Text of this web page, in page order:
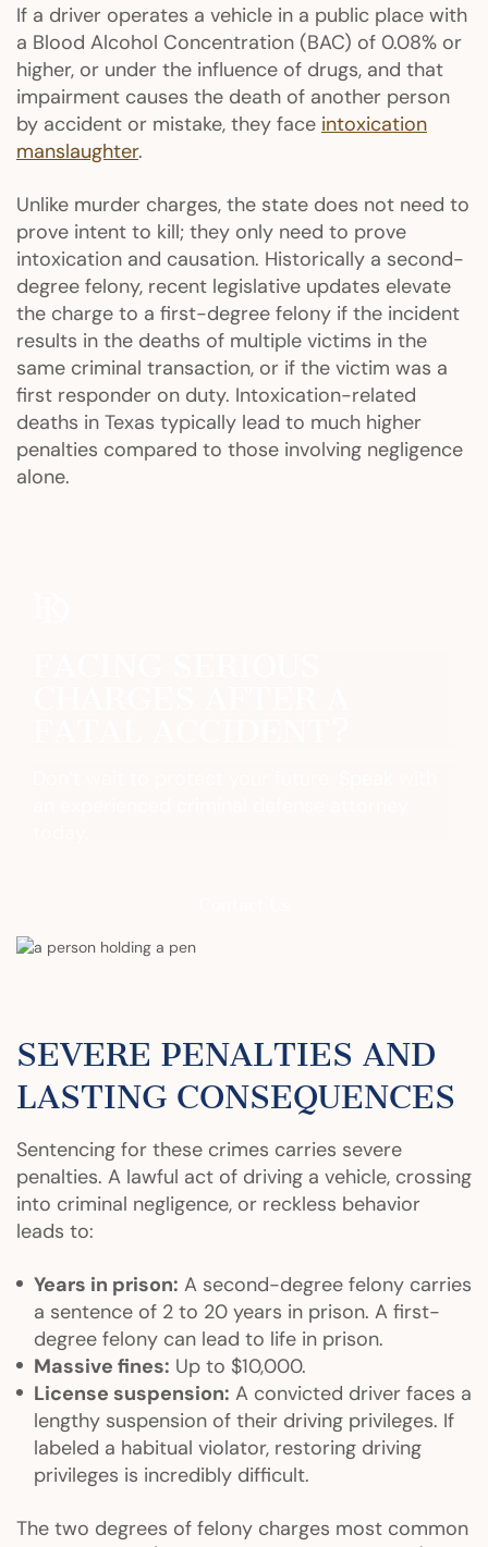
If a driver operates a vehicle in a public place with
a Blood Alcohol Concentration (BAC) of 0.08% or
higher, or under the influence of drugs, and that
impairment causes the death of another person
by accident or mistake, they face intoxication
manslaughter.
Unlike murder charges, the state does not need to
prove intent to kill; they only need to prove
intoxication and causation. Historically a second-
degree felony, recent legislative updates elevate
the charge to a first-degree felony if the incident
results in the deaths of multiple victims in the
same criminal transaction, or if the victim was a
first responder on duty. Intoxication-related
deaths in Texas typically lead to much higher
penalties compared to those involving negligence
alone.
SEVERE PENALTIES AND
LASTING CONSEQUENCES
Sentencing for these crimes carries severe
penalties. A lawful act of driving a vehicle, crossing
into criminal negligence, or reckless behavior
leads to:
Years in prison: A second-degree felony carries
a sentence of 2 to 20 years in prison. A first-
degree felony can lead to life in prison.
Massive fines: Up to $10,000.
License suspension: A convicted driver faces a
lengthy suspension of their driving privileges. If
labeled a habitual violator, restoring driving
privileges is incredibly difficult.
The two degrees of felony charges most common